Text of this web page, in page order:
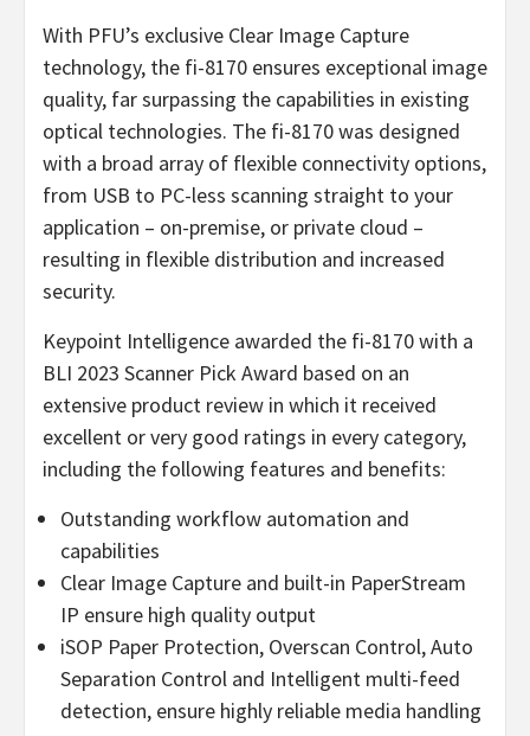
With PFU’s exclusive Clear Image Capture
technology, the fi-8170 ensures exceptional image
quality, far surpassing the capabilities in existing
optical technologies. The fi-8170 was designed
with a broad array of flexible connectivity options,
from USB to PC-less scanning straight to your
application – on-premise, or private cloud –
resulting in flexible distribution and increased
security.
Keypoint Intelligence awarded the fi-8170 with a
BLI 2023 Scanner Pick Award based on an
extensive product review in which it received
excellent or very good ratings in every category,
including the following features and benefits:
Outstanding workflow automation and
capabilities
Clear Image Capture and built-in PaperStream
IP ensure high quality output
iSOP Paper Protection, Overscan Control, Auto
Separation Control and Intelligent multi-feed
detection, ensure highly reliable media handling